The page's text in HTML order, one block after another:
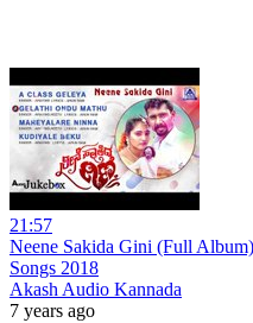
21:57
Neene Sakida Gini (Full
Songs 2018
Akash Audio Kannada
7 years ago